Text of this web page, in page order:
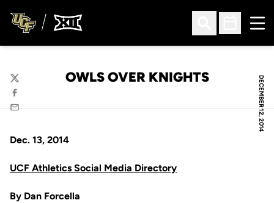
Open Search
Open
DECEMBER 12, 2014
OWLS OVER KNIGHTS
Twitter
Facebook
Email
Dec. 13, 2014
UCF Athletics Social Media Directory
By Dan Forcella